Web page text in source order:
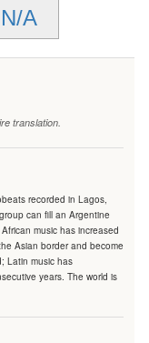
A
translation.
recorded in Lagos,
can fill an Argentine
music has increased
Asian border and become
Latin music has
years. The world is